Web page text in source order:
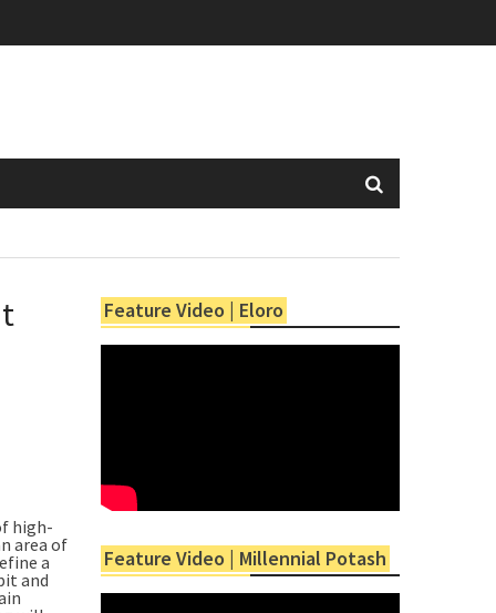
high-
area of
a
and
Feature Video | Eloro
Feature Video | Millennial Potash